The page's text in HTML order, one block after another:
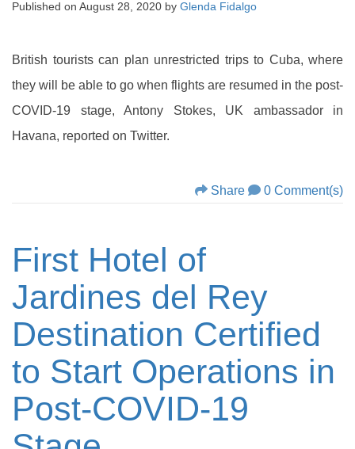
Published on August 28, 2020 by Glenda Fidalgo
British tourists can plan unrestricted trips to Cuba, where
they will be able to go when flights are resumed in the post-
COVID-19 stage, Antony Stokes, UK ambassador in
Havana, reported on Twitter.
Share 0 Comment(s)
First Hotel of
Jardines del Rey
Destination Certified
to Start Operations in
Post-COVID-19